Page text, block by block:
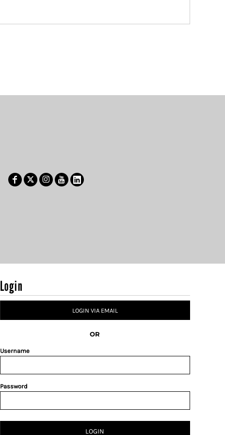
Login
LOGIN VIA EMAIL
OR
Username
Password
LOGIN